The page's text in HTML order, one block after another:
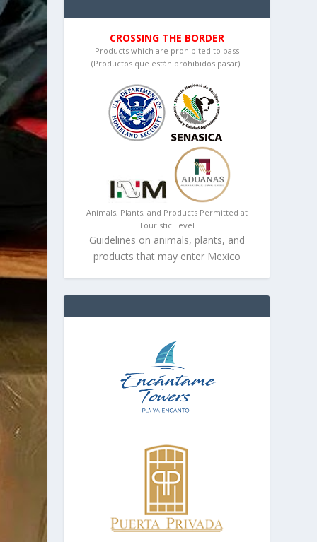
CROSSING THE BORDER
Products which are prohibited to pass
(Productos que están prohibidos pasar):
Animals, Plants, and Products Permitted at
Touristic Level
Guidelines on animals, plants, and
products that may enter Mexico